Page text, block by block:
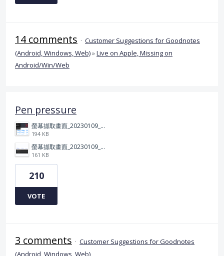
14 comments · Customer Suggestions for Goodnotes
(Android, Windows, Web)»Live on Apple, Missing on
Android/Win/Web
Pen pressure
螢幕擷取畫面_20230109_212506.png
194 KB
螢幕擷取畫面_20230109_212313.png
161 KB
210
VOTE
3 comments · Customer Suggestions for Goodnotes
(Android, Windows, Web)